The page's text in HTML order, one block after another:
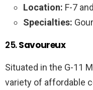
Location: F-7
Specialties:
25.Savoureux
Situated in the G-11
variety of affordable